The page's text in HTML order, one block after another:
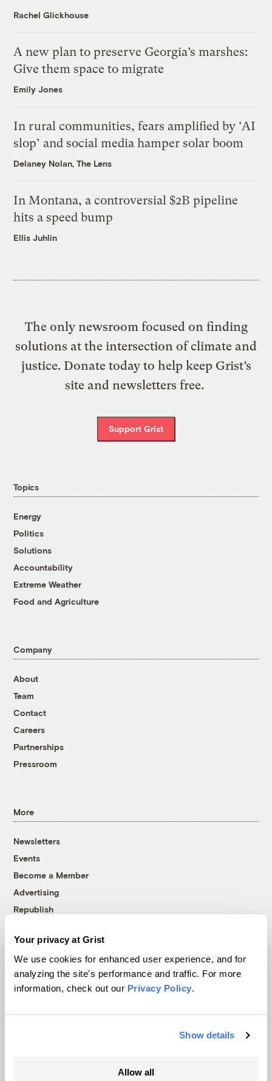
Your privacy at Grist
We use cookies for enhanced user experience, and for
analyzing the site's performance and traffic. For more
information, check out our Privacy Policy.
Show details
Allow all
Rachel Glickhouse
A new plan to preserve Georgia’s marshes:
Give them space to migrate
Emily Jones
In rural communities, fears amplified by ‘AI
slop’ and social media hamper solar boom
Delaney Nolan, The Lens
In Montana, a controversial $2B pipeline
hits a speed bump
Ellis Juhlin
The only newsroom focused on finding
solutions at the intersection of climate and
justice. Donate today to help keep Grist’s
site and newsletters free.
Support Grist
Topics
Energy
Politics
Solutions
Accountability
Extreme Weather
Food and Agriculture
Company
About
Team
Contact
Careers
Partnerships
Pressroom
More
Newsletters
Events
Become a Member
Advertising
Republish
© 1999-2026 Grist Magazine, Inc. All rights reserved.
Grist is powered byWordPress VIP